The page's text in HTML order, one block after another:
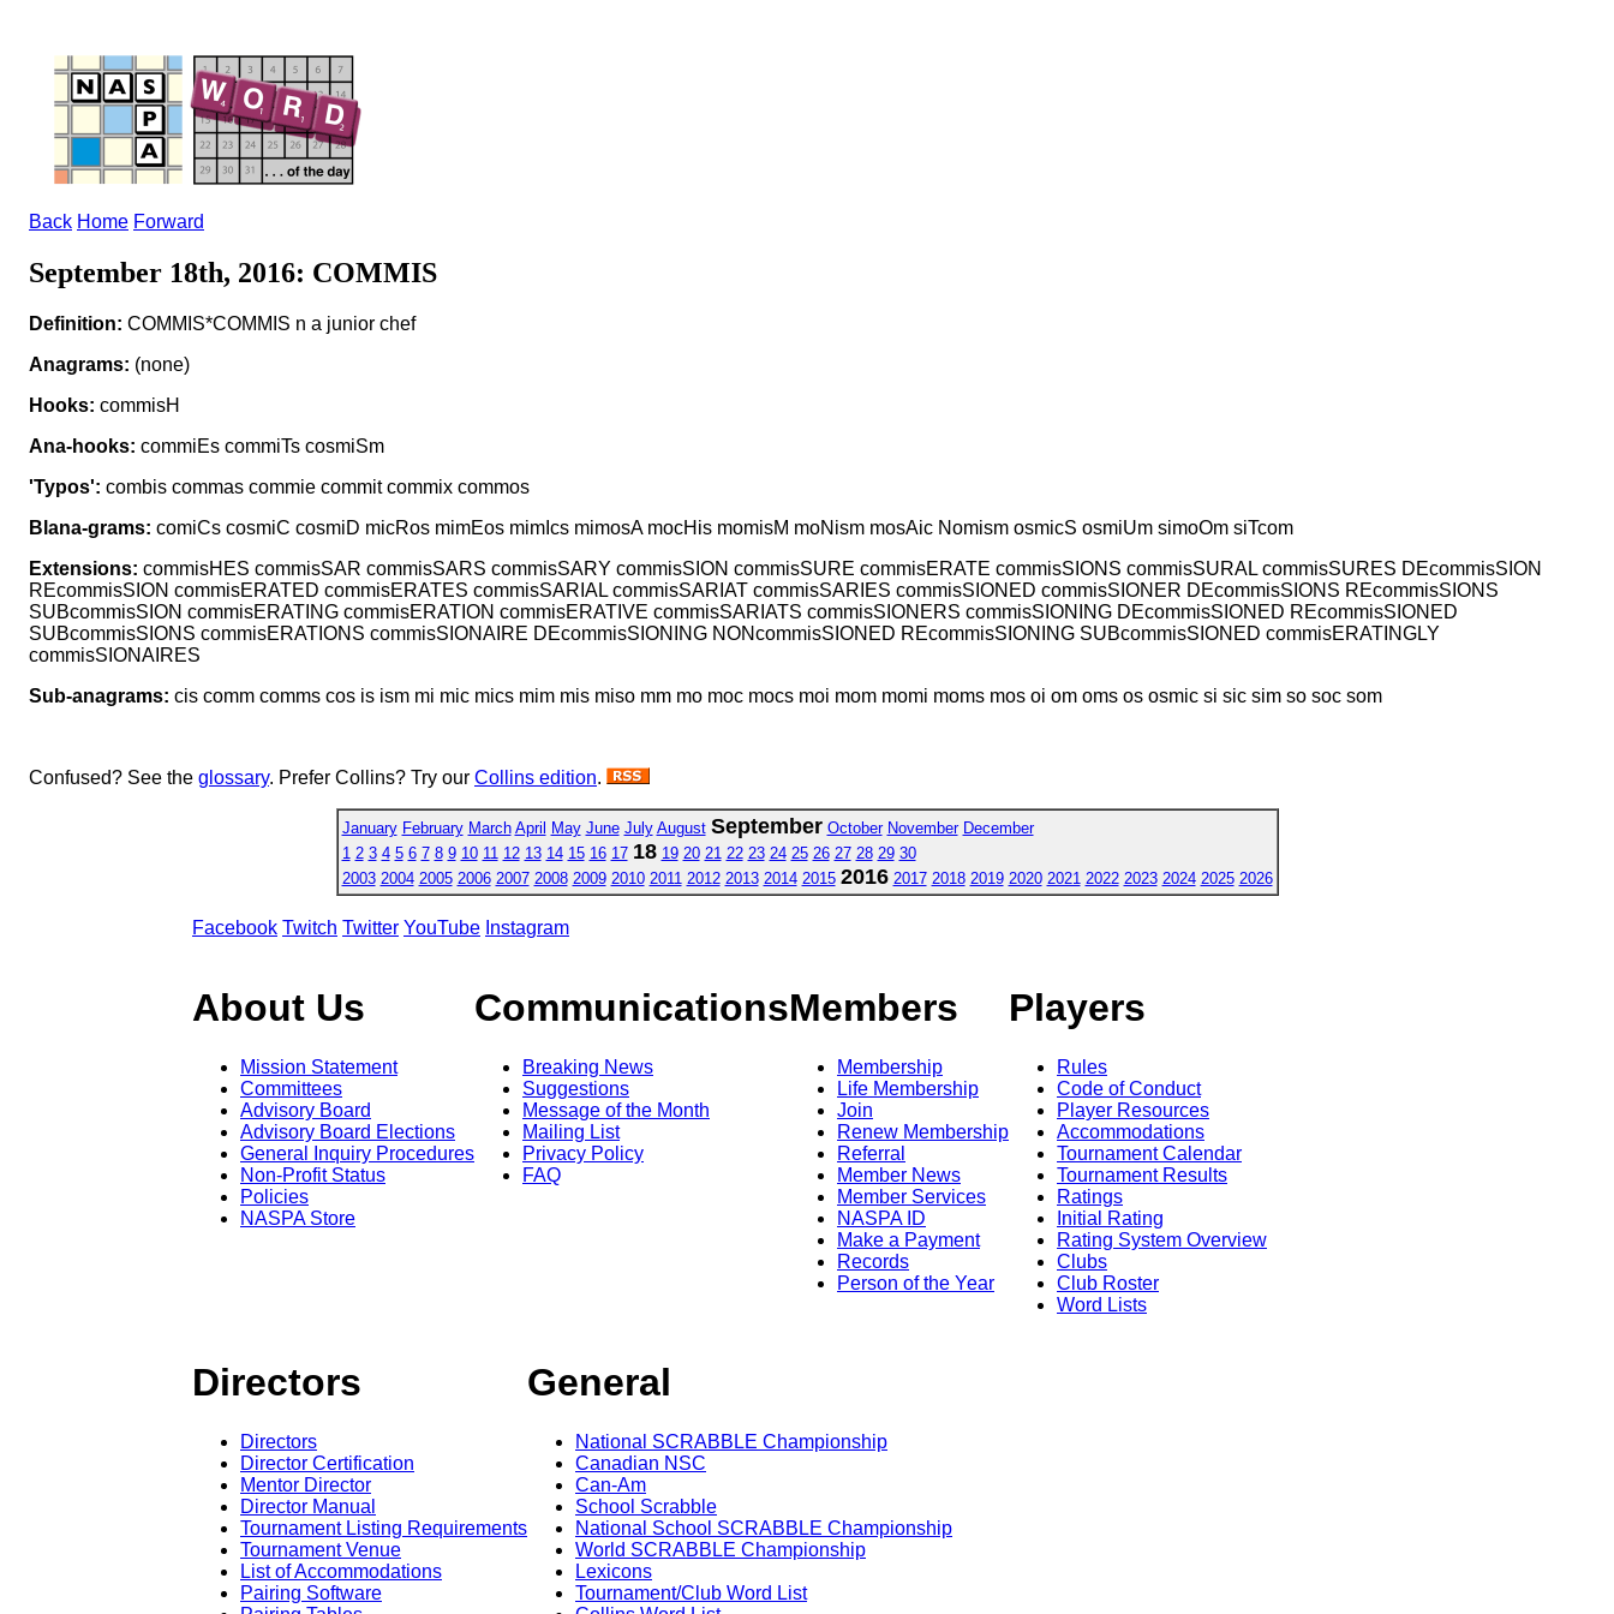
Back Home Forward
September 18th, 2016: COMMIS
Definition: COMMIS*COMMIS n a junior chef
Anagrams: (none)
Hooks: commisH
Ana-hooks: commiEs commiTs cosmiSm
'Typos': combis commas commie commit commix commos
Blana-grams: comiCs cosmiC cosmiD micRos mimEos mimIcs mimosA mocHis momisM moNism mosAic Nomism osmicS osmiUm simoOm siTcom
Extensions: commisHES commisSAR commisSARS commisSARY commisSION commisSURE commisERATE commisSIONS commisSURAL commisSURES DEcommisSION
REcommisSION commisERATED commisERATES commisSARIAL commisSARIAT commisSARIES commisSIONED commisSIONER DEcommisSIONS REcommisSIONS
SUBcommisSION commisERATING commisERATION commisERATIVE commisSARIATS commisSIONERS commisSIONING DEcommisSIONED REcommisSIONED
SUBcommisSIONS commisERATIONS commisSIONAIRE DEcommisSIONING NONcommisSIONED REcommisSIONING SUBcommisSIONED commisERATINGLY
commisSIONAIRES
Sub-anagrams: cis comm comms cos is ism mi mic mics mim mis miso mm mo moc mocs moi mom momi moms mos oi om oms os osmic si sic sim so soc som
Confused? See the glossary. Prefer Collins? Try our Collins edition.
January February March April May June July August September October November December
1 2 3 4 5 6 7 8 9 10 11 12 13 14 15 16 17 18 19 20 21 22 23 24 25 26 27 28 29 30
2003 2004 2005 2006 2007 2008 2009 2010 2011 2012 2013 2014 2015 2016 2017 2018 2019 2020 2021 2022 2023 2024 2025 2026
Facebook Twitch Twitter YouTube Instagram
About Us
Mission Statement
Committees
Advisory Board
Advisory Board Elections
General Inquiry Procedures
Non-Profit Status
Policies
NASPA Store
Communications
Breaking News
Suggestions
Message of the Month
Mailing List
Privacy Policy
FAQ
Members
Membership
Life Membership
Join
Renew Membership
Referral
Member News
Member Services
NASPA ID
Make a Payment
Records
Person of the Year
Players
Rules
Code of Conduct
Player Resources
Accommodations
Tournament Calendar
Tournament Results
Ratings
Initial Rating
Rating System Overview
Clubs
Club Roster
Word Lists
Directors
Directors
Director Certification
Mentor Director
Director Manual
Tournament Listing Requirements
Tournament Venue
List of Accommodations
Pairing Software
General
National SCRABBLE Championship
Canadian NSC
Can-Am
School Scrabble
National School SCRABBLE Championship
World SCRABBLE Championship
Lexicons
Tournament/Club Word List